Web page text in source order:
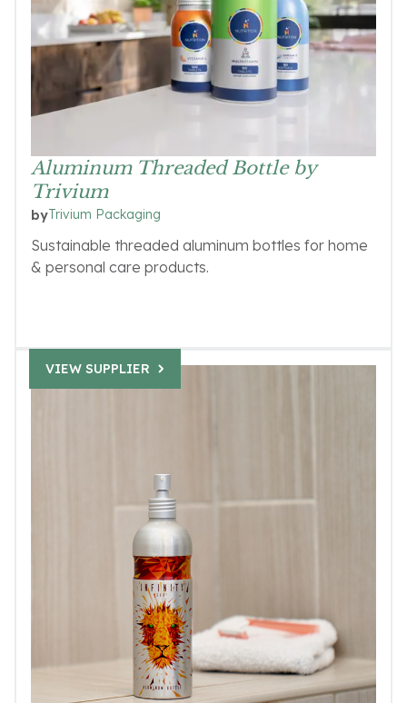
Aluminum Threaded Bottle by
Trivium
byTrivium Packaging
Sustainable threaded aluminum bottles for home
& personal care products.
VIEW SUPPLIER